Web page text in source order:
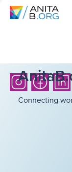
Connecting